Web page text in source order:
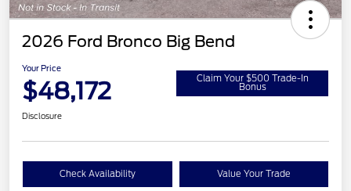
2026 Ford Bronco Big Bend
Your Price
$48,172 Claim Your $500 Trade-In
Bonus
Disclosure
Check Availability Value Your Trade